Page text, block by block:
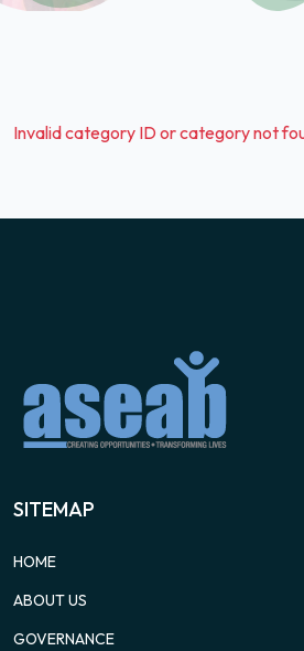
Invalid category ID or category not
SITEMAP
HOME
ABOUT US
GOVERNANCE